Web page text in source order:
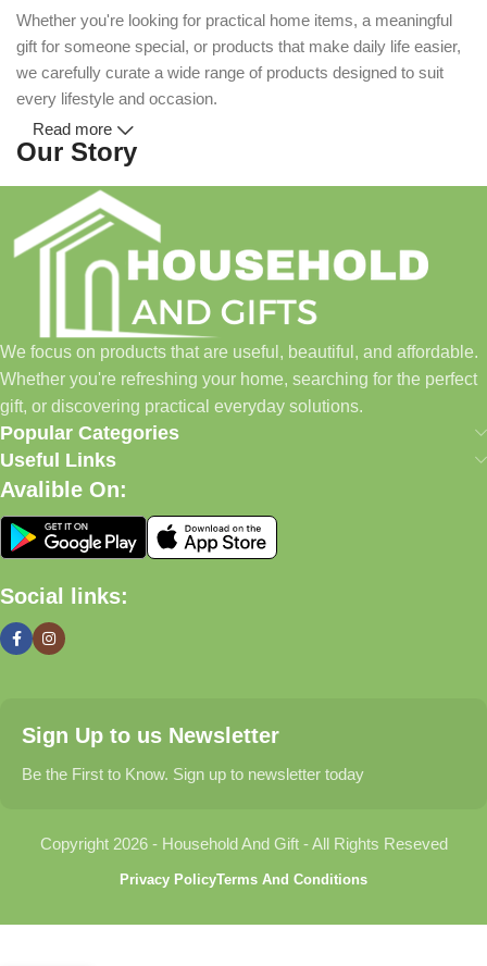
Whether you're looking for practical home items, a meaningful
gift for someone special, or products that make daily life easier,
we carefully curate a wide range of products designed to suit
every lifestyle and occasion.
Our Story
Household and Gifts was created with a simple idea: make
everyday shopping easier for busy families and individuals.
Instead of visiting multiple stores for different needs, we wanted
to build a place where customers could find everything from
home essentials and baby products to gifts, seasonal items, and
pet supplies—all in one convenient location.
Today, we continue to expand our collection while maintaining
our commitment to quality, affordability, and customer
satisfaction.
What We Offer
🏠 Home & Living
organized, and welcoming.
Find thoughtful gifts for birthdays, anniversaries, holidays,
celebrations, and special moments.
Explore carefully selected products designed for babies,
Read more
We focus on products that are useful, beautiful, and affordable.
Whether you're refreshing your home, searching for the perfect
gift, or discovering practical everyday solutions.
Popular Categories
Useful Links
Avalible On:
Social links:
Sign Up to us Newsletter
Be the First to Know. Sign up to newsletter today
Copyright 2026 - Household And Gift - All Rights Reseved
Privacy PolicyTerms And Conditions